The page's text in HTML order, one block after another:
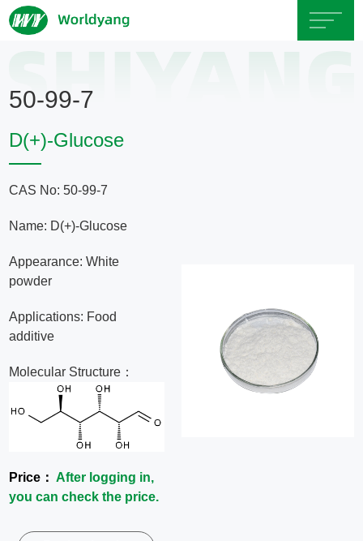
About
Us
Product
Area
Exhibition
Us
50-99-7
D(+)-Glucose
CAS No: 50-99-7
Name: D(+)-Glucose
Appearance: White
powder
Applications: Food
additive
Molecular Structure：
Price：After logging in,
you can check the price.